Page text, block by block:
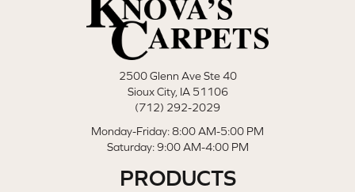
2500 Glenn Ave Ste 40
Sioux City, IA 51106
(712) 292-2029
Monday-Friday: 8:00 AM-5:00 PM
Saturday: 9:00 AM-4:00 PM
PRODUCTS